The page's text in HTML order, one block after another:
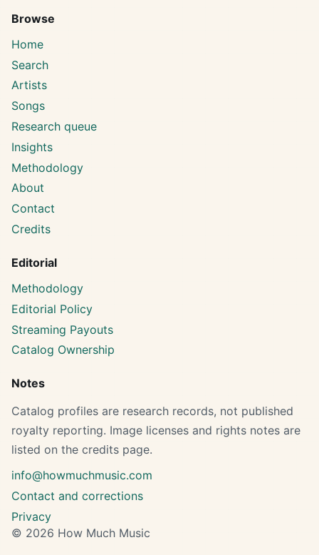
Browse
Home
Search
Artists
Songs
Research queue
Insights
Methodology
About
Contact
Credits
Editorial
Methodology
Editorial Policy
Streaming Payouts
Catalog Ownership
Notes
Catalog profiles are research records, not published
royalty reporting. Image licenses and rights notes are
listed on the credits page.
info@howmuchmusic.com
Contact and corrections
Privacy
© 2026 How Much Music